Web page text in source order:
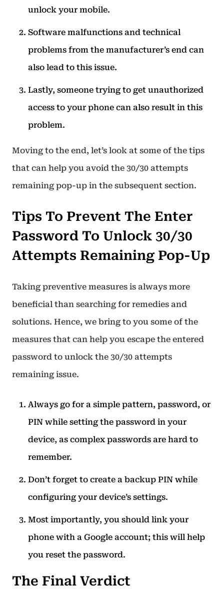
unlock your mobile.
Software malfunctions and technical
problems from the manufacturer’s end can
also lead to this issue.
Lastly, someone trying to get unauthorized
access to your phone can also result in this
problem.
Moving to the end, let’s look at some of the tips
that can help you avoid the 30/30 attempts
remaining pop-up in the subsequent section.
Tips To Prevent The Enter
Password To Unlock 30/30
Attempts Remaining Pop-Up
Taking preventive measures is always more
beneficial than searching for remedies and
solutions. Hence, we bring to you some of the
measures that can help you escape the entered
password to unlock the 30/30 attempts
remaining issue.
Always go for a simple pattern, password, or
PIN while setting the password in your
device, as complex passwords are hard to
remember.
Don’t forget to create a backup PIN while
configuring your device’s settings.
Most importantly, you should link your
phone with a Google account; this will help
you reset the password.
The Final Verdict